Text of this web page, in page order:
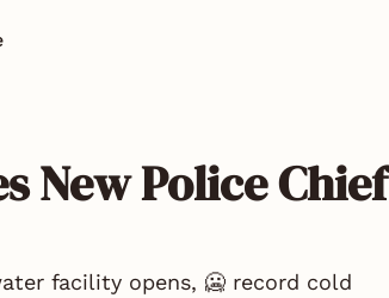
New Police Chief
facility opens, 🥶 record cold